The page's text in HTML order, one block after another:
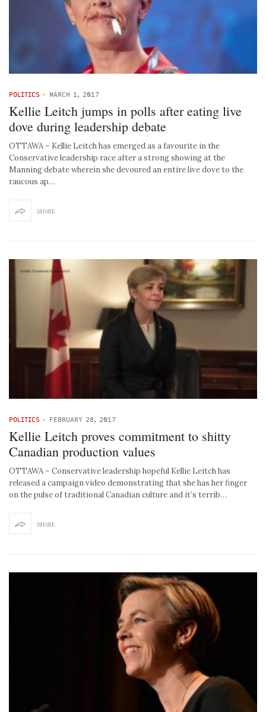
POLITICS - MARCH 1, 2017
Kellie Leitch jumps in polls after eating live
dove during leadership debate
OTTAWA – Kellie Leitch has emerged as a favourite in the
Conservative leadership race after a strong showing at the
Manning debate wherein she devoured an entire live dove to the
raucous ap…
SHARE
POLITICS - FEBRUARY 28, 2017
Kellie Leitch proves commitment to shitty
Canadian production values
OTTAWA – Conservative leadership hopeful Kellie Leitch has
released a campaign video demonstrating that she has her finger
on the pulse of traditional Canadian culture and it’s terrib…
SHARE